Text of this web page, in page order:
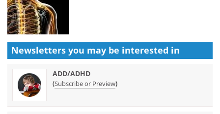
Newsletters you may be interested in
ADD/ADHD
(Subscribe or Preview)